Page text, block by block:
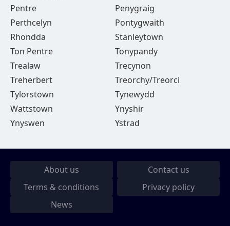
Pentre
Penygraig
Perthcelyn
Pontygwaith
Rhondda
Stanleytown
Ton Pentre
Tonypandy
Trealaw
Trecynon
Treherbert
Treorchy/Treorci
Tylorstown
Tynewydd
Wattstown
Ynyshir
Ynyswen
Ystrad
About us
Contact us
Terms & conditions
Privacy policy
News